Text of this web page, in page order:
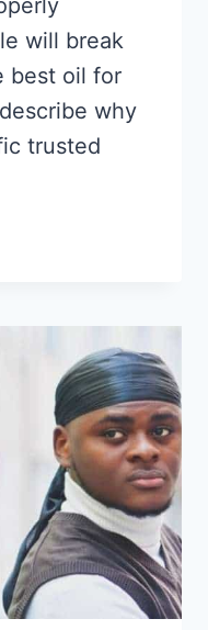
will break
best oil for
why
trusted